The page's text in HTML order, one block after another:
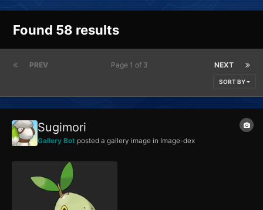
Found 58 results
PREV NEXT
Page 1 of 3
SORT BY
Sugimori
Gallery Bot posted a gallery image in Image-dex